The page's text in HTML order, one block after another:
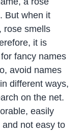
But when it
rose smells
it is
fancy names
avoid names
different ways,
on the net.
easily
not easy to